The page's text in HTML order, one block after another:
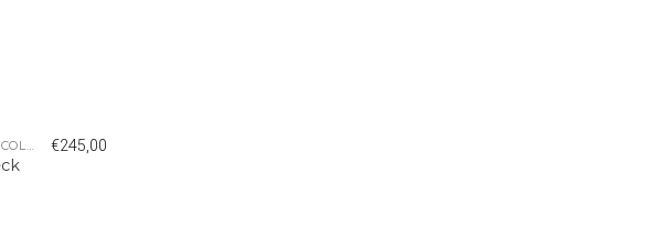
€245,00